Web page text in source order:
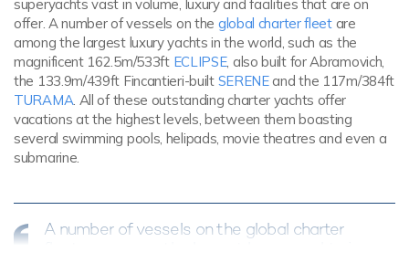
superyachts vast in volume, luxury and facilities that are on
offer. A number of vessels on the global charter fleetare
among the largest luxury yachts in the world, such as the
magnificent 162.5m/533ft ECLIPSE, also built for Abramovich,
the 133.9m/439ft Fincantieri-builtSERENEand the 117m/384ft
TURAMA. All of these outstanding charter yachts offer
vacations at the highest levels, between them boasting
several swimming pools, helipads, movie theatres and even a
submarine.
A number of vessels on the global charter